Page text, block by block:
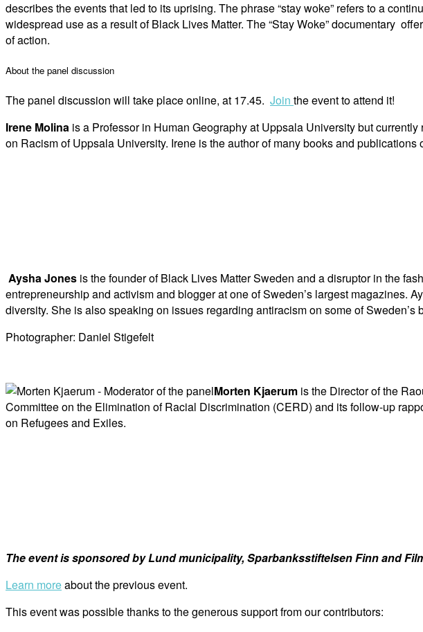
describes the events that led to its uprising. The phrase “stay woke” refers to a
widespread use as a result of Black Lives Matter. The “Stay Woke” documentary
of action.
About the panel discussion
The panel discussion will take place online, at 17.45. Join the event to attend it!
Irene Molina is a Professor in Human Geography at Uppsala University but
on Racism of Uppsala University. Irene is the author of many books and
Aysha Jones is the founder of Black Lives Matter Sweden and a disruptor in the
entrepreneurship and activism and blogger at one of Sweden’s largest magazines.
diversity. She is also speaking on issues regarding antiracism on some of
Photographer: Daniel Stigefelt
Morten Kjaerum is the Director of the
Committee on the Elimination of Racial Discrimination (CERD) and its follow-up
on Refugees and Exiles.
The event is sponsored by Lund municipality, Sparbanksstiftelsen Finn and
Learn moreabout the previous event.
This event was possible thanks to the generous support from our contributors: